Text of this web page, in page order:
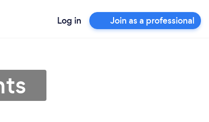
Log in Join as a professional